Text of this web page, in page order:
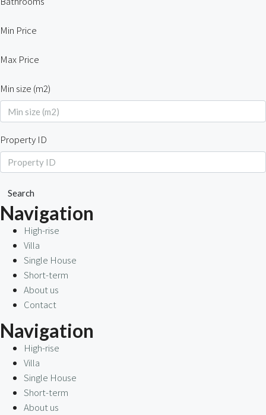
Min Price
Max Price
Min size (m2)
Property ID
Search
Navigation
High-rise
Villa
Single House
Short-term
About us
Contact
Navigation
High-rise
Villa
Single House
Short-term
About us